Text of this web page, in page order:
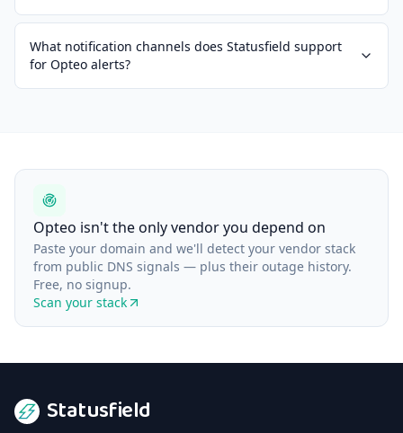
What notification channels does Statusfield support
for Opteo alerts?
Opteo isn't the only vendor you depend on
Paste your domain and we'll detect your vendor stack
from public DNS signals — plus their outage history.
Free, no signup.
Scan your stack
Statusfield